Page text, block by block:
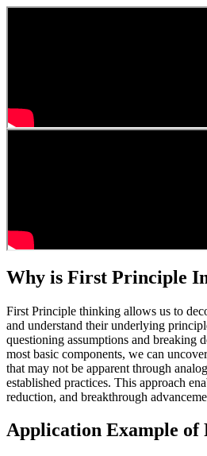
Why is First Principle
First Principle thinking allows us to
and understand their underlying
questioning assumptions and breaking
most basic components, we can
that may not be apparent through
established practices. This approach
reduction, and breakthrough
Application Example